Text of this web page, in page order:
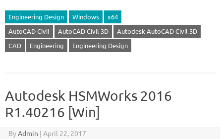
Engineering Design Windows
x64
AutoCAD Civil
AutoCAD Civil 3D
Autodesk AutoCAD Civil 3D
CAD
Engineering Engineering Design
Autodesk HSMWorks 2016
R1.40216 [Win]
ByAdmin | April 22, 2017